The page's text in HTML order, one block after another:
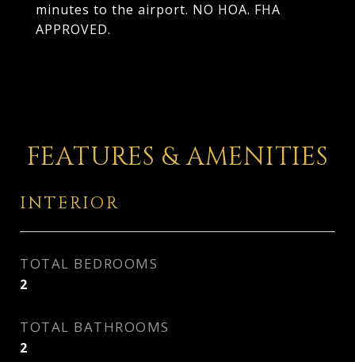
minutes to the airport. NO HOA. FHA
APPROVED.
FEATURES & AMENITIES
INTERIOR
TOTAL BEDROOMS
2
TOTAL BATHROOMS
2